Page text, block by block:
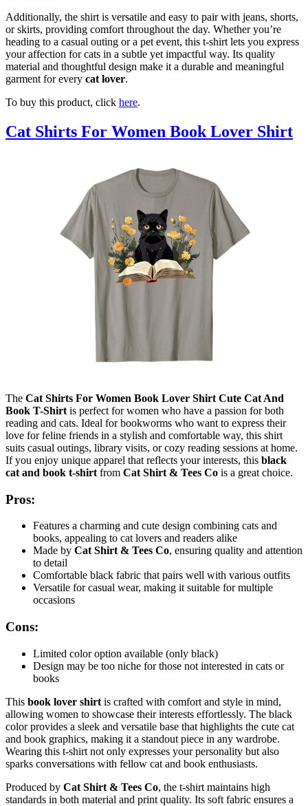
Additionally, the shirt is versatile and easy to pair with jeans, shorts,
or skirts, providing comfort throughout the day. Whether you’re
heading to a casual outing or a pet event, this t-shirt lets you express
your affection for cats in a subtle yet impactful way. Its quality
material and thoughtful design make it a durable and meaningful
garment for every cat lover.
To buy this product, click here.
Cat Shirts For Women Book Lover Shirt
The Cat Shirts For Women Book Lover Shirt Cute Cat And
Book T-Shirt is perfect for women who have a passion for both
reading and cats. Ideal for bookworms who want to express their
love for feline friends in a stylish and comfortable way, this shirt
suits casual outings, library visits, or cozy reading sessions at home.
If you enjoy unique apparel that reflects your interests, this black
cat and book t-shirt from Cat Shirt & Tees Co is a great choice.
Pros:
Features a charming and cute design combining cats and
books, appealing to cat lovers and readers alike
Made by Cat Shirt & Tees Co, ensuring quality and attention
to detail
Comfortable black fabric that pairs well with various outfits
Versatile for casual wear, making it suitable for multiple
occasions
Cons:
Limited color option available (only black)
Design may be too niche for those not interested in cats or
books
This book lover shirt is crafted with comfort and style in mind,
allowing women to showcase their interests effortlessly. The black
color provides a sleek and versatile base that highlights the cute cat
and book graphics, making it a standout piece in any wardrobe.
Wearing this t-shirt not only expresses your personality but also
sparks conversations with fellow cat and book enthusiasts.
Produced by Cat Shirt & Tees Co, the t-shirt maintains high
standards in both material and print quality. Its soft fabric ensures a